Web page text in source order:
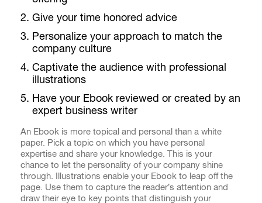
Give your time honored advice
Personalize your approach to match the
company culture
Captivate the audience with professional
illustrations
Have your Ebook reviewed or created by an
expert business writer
An Ebook is more topical and personal than a white
paper. Pick a topic on which you have personal
expertise and share your knowledge. This is your
chance to let the personality of your company shine
through. Illustrations enable your Ebook to leap off the
page. Use them to capture the reader’s attention and
draw their eye to key points that distinguish your